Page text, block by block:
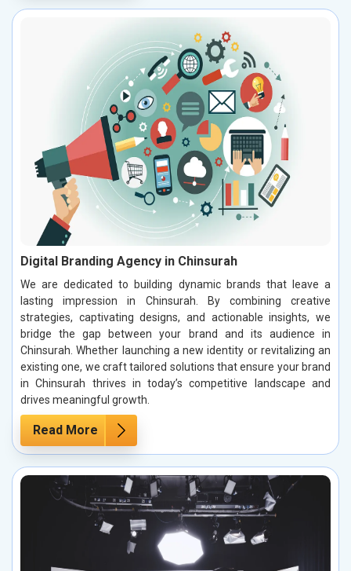
Digital Branding Agency in Chinsurah
We are dedicated to building dynamic brands that leave a
lasting impression in Chinsurah. By combining creative
strategies, captivating designs, and actionable insights, we
bridge the gap between your brand and its audience in
Chinsurah. Whether launching a new identity or revitalizing an
existing one, we craft tailored solutions that ensure your brand
in Chinsurah thrives in today’s competitive landscape and
drives meaningful growth.
Read More